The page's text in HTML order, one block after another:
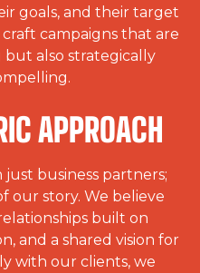
goals, and their target
campaigns that are
also strategically
APPROACH
business partners;
our story. We believe
built on
and a shared vision for
with our clients, we